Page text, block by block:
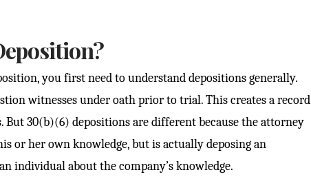
you first need to understand depositions generally.
witnesses under oath prior to trial. This creates a record
30(b)(6) depositions are different because the attorney
or her own knowledge, but is actually deposing an
individual about the company’s knowledge.